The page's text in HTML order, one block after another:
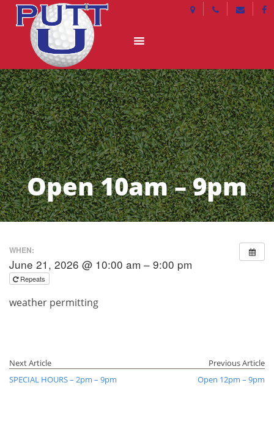
Open 10am – 9pm
WHEN:
June 21, 2026 @ 10:00 am – 9:00 pm
Repeats
weather permitting
Next Article
SPECIAL HOURS – 2pm – 9pm
Previous Article
Open 12pm – 9pm